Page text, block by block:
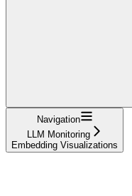
Navigation
LLM Monitoring
Embedding Visualizations